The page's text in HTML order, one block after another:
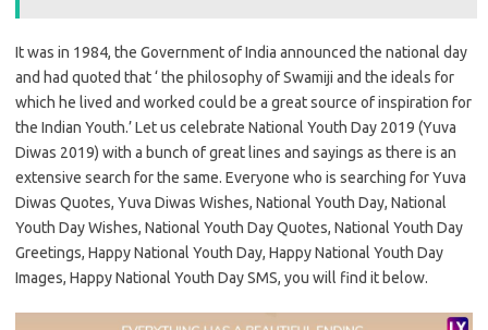
It was in 1984, the Government of India announced the national day
and had quoted that ‘ the philosophy of Swamiji and the ideals for
which he lived and worked could be a great source of inspiration for
the Indian Youth.’ Let us celebrate National Youth Day 2019 (Yuva
Diwas 2019) with a bunch of great lines and sayings as there is an
extensive search for the same. Everyone who is searching for Yuva
Diwas Quotes, Yuva Diwas Wishes, National Youth Day, National
Youth Day Wishes, National Youth Day Quotes, National Youth Day
Greetings, Happy National Youth Day, Happy National Youth Day
Images, Happy National Youth Day SMS, you will find it below.